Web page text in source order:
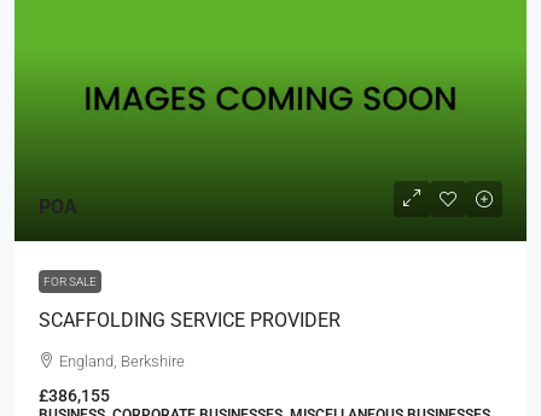
POA
FOR SALE
SCAFFOLDING SERVICE PROVIDER
England, Berkshire
£386,155